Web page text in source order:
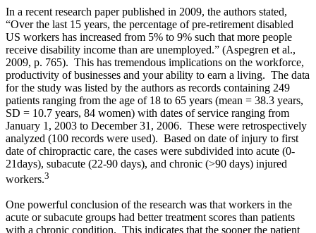
In a recent research paper published in 2009, the authors stated,
“Over the last 15 years, the percentage of pre-retirement disabled
US workers has increased from 5% to 9% such that more people
receive disability income than are unemployed.” (Aspegren et al.,
2009, p. 765). This has tremendous implications on the workforce,
productivity of businesses and your ability to earn a living. The data
for the study was listed by the authors as records containing 249
patients ranging from the age of 18 to 65 years (mean = 38.3 years,
SD = 10.7 years, 84 women) with dates of service ranging from
January 1, 2003 to December 31, 2006. These were retrospectively
analyzed (100 records were used). Based on date of injury to first
date of chiropractic care, the cases were subdivided into acute (0-
21days), subacute (22-90 days), and chronic (>90 days) injured
workers.3
One powerful conclusion of the research was that workers in the
acute or subacute groups had better treatment scores than patients
with a chronic condition. This indicates thatthe sooner the patient